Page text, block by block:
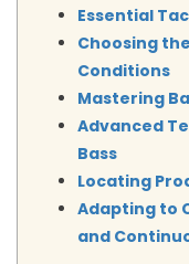
Essential
Choosing
Conditions
Mastering
Advanced
Bass
Locating
Adapting to
and